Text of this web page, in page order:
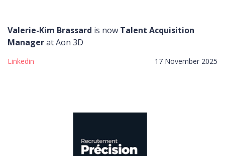
Valerie-Kim Brassard is now Talent Acquisition
Managerat Aon 3D
Linkedin 17 November 2025